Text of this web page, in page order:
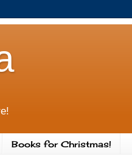
Books for Christmas!